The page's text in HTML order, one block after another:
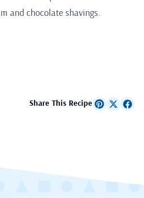
and chocolate shavings.
Share This Recipe